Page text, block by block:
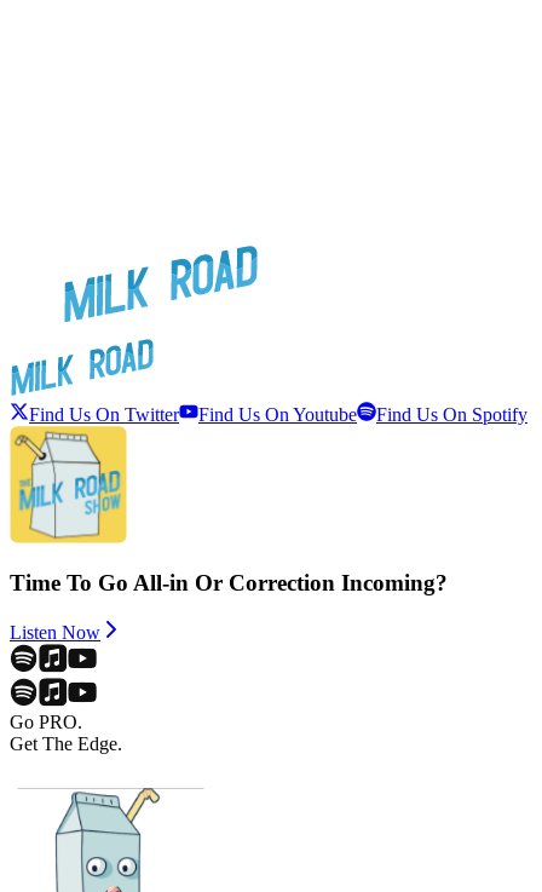
Find Us On Twitter Find Us On Youtube Find Us On Spotify
Time To Go All-in Or Correction Incoming?
Listen Now
Go PRO.
Get The Edge.